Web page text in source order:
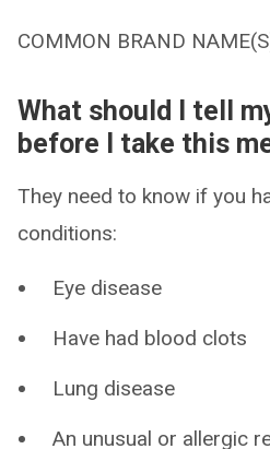
COMMON BRAND
What should I tell
before I take this
They need to know if you
conditions:
Eye disease
Have had blood clots
Lung disease
An unusual or allergic